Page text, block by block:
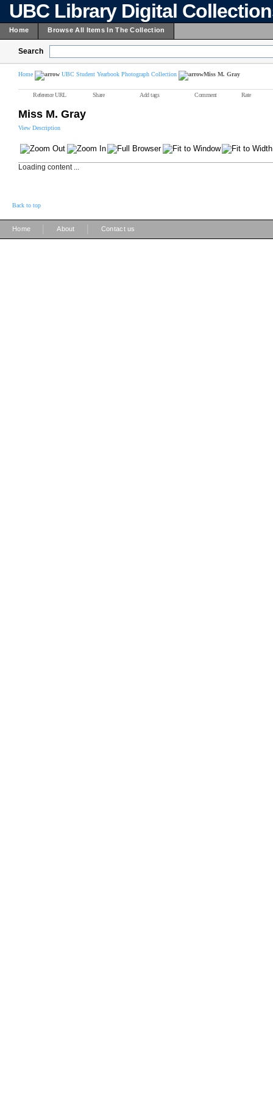
UBC Library Digital
Home Browse All Items In The Collection
Search
Home UBC Student Yearbook Photograph Collection Miss M. Gray
Reference URL Share Add tags Comment Rate
Miss M. Gray
View Description
Loading content ...
Back to top
Home About Contact us